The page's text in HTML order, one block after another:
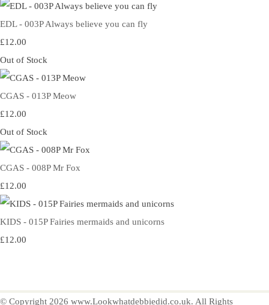
EDL - 003P Always believe you can fly
£12.00
Out of Stock
CGAS - 013P Meow
£12.00
Out of Stock
CGAS - 008P Mr Fox
£12.00
KIDS - 015P Fairies mermaids and unicorns
£12.00
© Copyright 2026 www.Lookwhatdebbiedid.co.uk. All Rights